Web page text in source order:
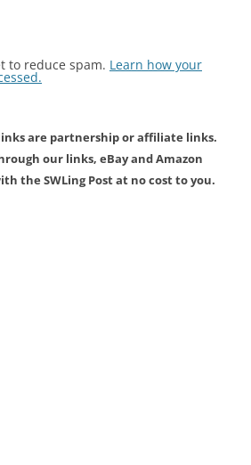
to reduce spam. Learn how your
are partnership or affiliate links.
our links, eBay and Amazon
the SWLing Post at no cost to you.